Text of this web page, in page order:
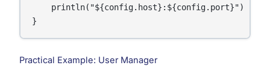
    println("${config.host}:${config.port}")
}
Practical Example: User Manager